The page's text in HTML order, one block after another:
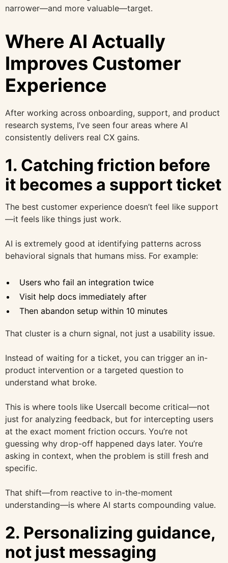
narrower—and more valuable—target.
Where AI Actually
Improves Customer
Experience
After working across onboarding, support, and product
research systems, I’ve seen four areas where AI
consistently delivers real CX gains.
1. Catching friction before
it becomes a support ticket
The best customer experience doesn’t feel like support
—it feels like things just work.
AI is extremely good at identifying patterns across
behavioral signals that humans miss. For example:
Users who fail an integration twice
Visit help docs immediately after
Then abandon setup within 10 minutes
That cluster is a churn signal, not just a usability issue.
Instead of waiting for a ticket, you can trigger an in-
product intervention or a targeted question to
understand what broke.
This is where tools like Usercall become critical—not
just for analyzing feedback, but for intercepting users
at the exact moment friction occurs. You’re not
guessing why drop-off happened days later. You’re
asking in context, when the problem is still fresh and
specific.
That shift—from reactive to in-the-moment
understanding—is where AI starts compounding value.
2. Personalizing guidance,
not just messaging